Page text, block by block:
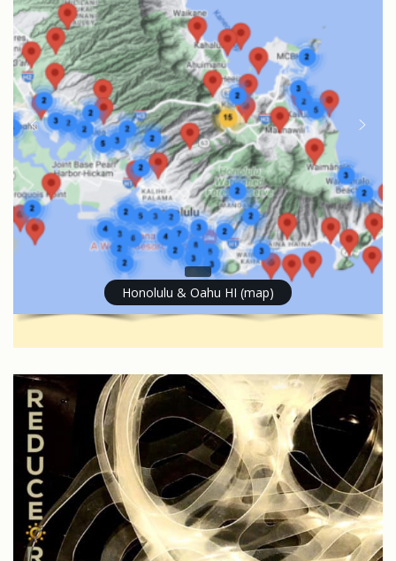
Honolulu & Oahu HI (map)